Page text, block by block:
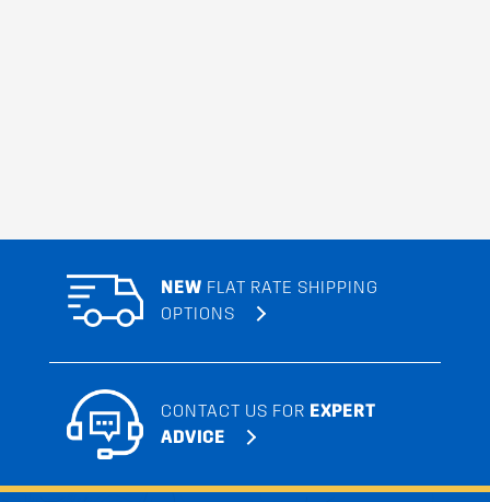
NEW FLAT RATE SHIPPING
OPTIONS
CONTACT US FOR EXPERT
ADVICE